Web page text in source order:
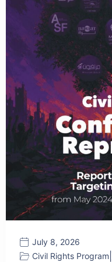
July 8, 2026
Civil Rights Program